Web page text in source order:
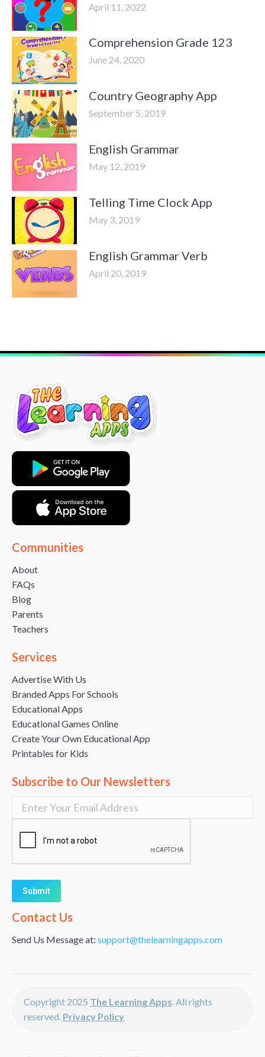
April 11, 2022
Comprehension Grade 123
June 24, 2020
Country Geography App
September 5, 2019
English Grammar
May 12, 2019
Telling Time Clock App
May 3, 2019
English Grammar Verb
April 20, 2019
Communities
About
FAQs
Blog
Parents
Teachers
Services
Advertise With Us
Branded Apps For Schools
Educational Apps
Educational Games Online
Create Your Own Educational App
Printables for Kids
Subscribe to Our Newsletters
Alternative:
Contact Us
Send Us Message at: support@thelearningapps.com
Copyright 2025 The Learning Apps. All rights
reserved. Privacy Policy